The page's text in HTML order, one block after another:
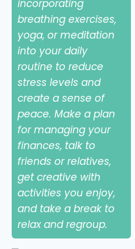
incorporating
breathing exercises,
yoga, or meditation
into your daily
routine to reduce
stress levels and
create a sense of
peace. Make a plan
for managing your
finances, talk to
friends or relatives,
get creative with
activities you enjoy,
and take a break to
relax and regroup.